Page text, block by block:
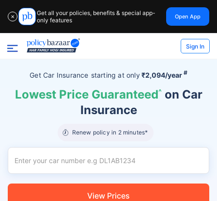
✕
Get all your policies, benefits & special app-
only features
Open App
Sign In
Get Car Insurance starting atonly₹2,094/year #
Lowest Price Guaranteed^ on Car
Insurance
Renew policy in 2 minutes*
View Prices